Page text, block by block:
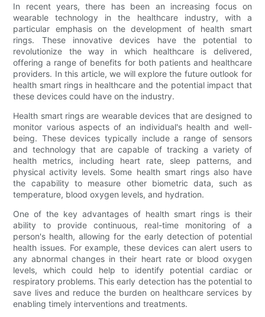
In recent years, there has been an increasing focus on
wearable technology in the healthcare industry, with a
particular emphasis on the development of health smart
rings. These innovative devices have the potential to
revolutionize the way in which healthcare is delivered,
offering a range of benefits for both patients and healthcare
providers. In this article, we will explore the future outlook for
health smart rings in healthcare and the potential impact that
these devices could have on the industry.
Health smart rings are wearable devices that are designed to
monitor various aspects of an individual's health and well-
being. These devices typically include a range of sensors
and technology that are capable of tracking a variety of
health metrics, including heart rate, sleep patterns, and
physical activity levels. Some health smart rings also have
the capability to measure other biometric data, such as
temperature, blood oxygen levels, and hydration.
One of the key advantages of health smart rings is their
ability to provide continuous, real-time monitoring of a
person's health, allowing for the early detection of potential
health issues. For example, these devices can alert users to
any abnormal changes in their heart rate or blood oxygen
levels, which could help to identify potential cardiac or
respiratory problems. This early detection has the potential to
save lives and reduce the burden on healthcare services by
enabling timely interventions and treatments.